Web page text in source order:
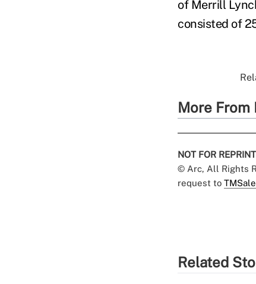
of Merrill
consisted of
More From
NOT FOR REPRINT
© Arc, All Rights
request to
Related